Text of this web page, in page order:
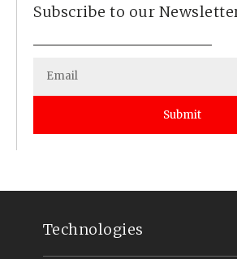
Subscribe to our
Submit
Technologies